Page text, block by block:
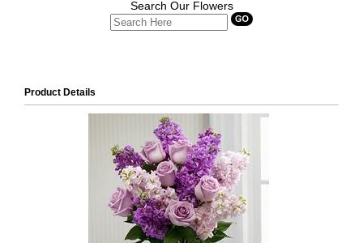
Search Our Flowers
Product Details